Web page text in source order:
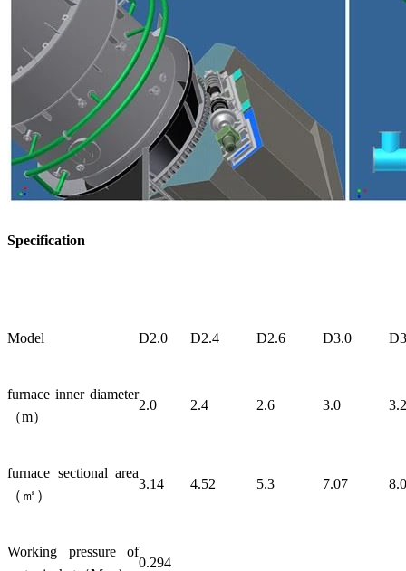
Specification
Model D2.0 D2.4 D2.6 D3.0
furnace inner diameter
（m）
2.0 2.4 2.6 3.0 3.2
furnace sectional area
（㎡）
3.14 4.52 5.3 7.07
Working pressure of
0.294